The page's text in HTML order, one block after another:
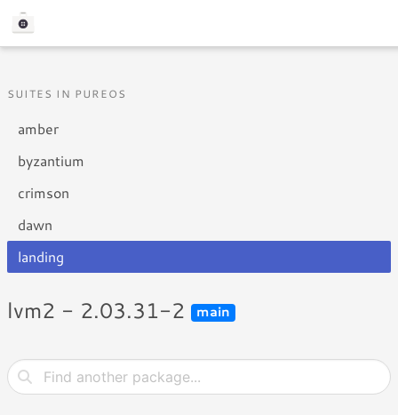
SUITES IN PUREOS
amber
byzantium
crimson
dawn
landing
lvm2 - 2.03.31-2 main